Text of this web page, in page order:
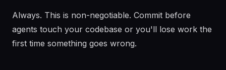
Always. This is non-negotiable. Commit before
agents touch your codebase or you'll lose work the
first time something goes wrong.